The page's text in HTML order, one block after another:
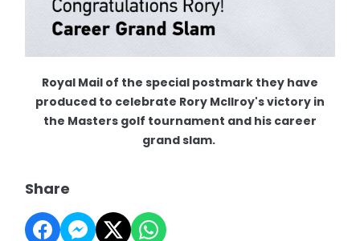
Royal Mail of the special postmark they have
produced to celebrate Rory McIlroy's victory in
the Masters golf tournament and his career
grand slam.
Share